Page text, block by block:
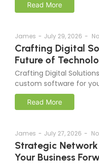
Read More
James - July 29, 2026 -
Crafting Digital
Future of
Crafting Digital
custom software for
Read More
James - July 27, 2026 -
Strategic
Your Business